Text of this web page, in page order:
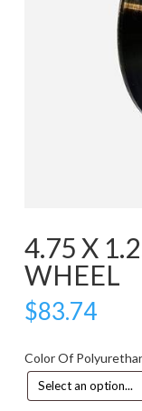
4.75 X
WHEEL
$83.74
Color Of